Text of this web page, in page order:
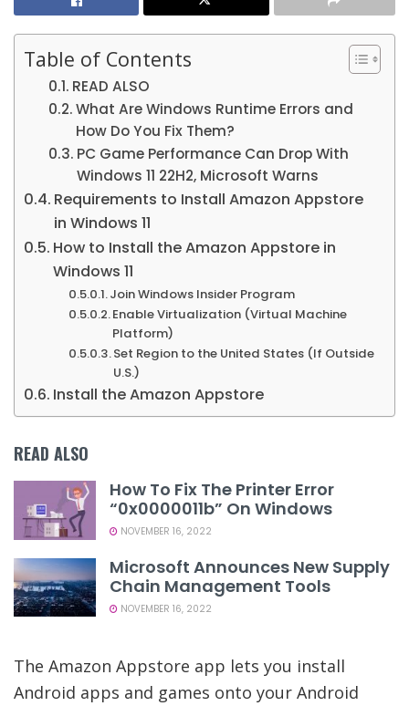
Table of Contents
READ ALSO
What Are Windows Runtime Errors and
How Do You Fix Them?
PC Game Performance Can Drop With
Windows 11 22H2, Microsoft Warns
Requirements to Install Amazon Appstore
in Windows 11
How to Install the Amazon Appstore in
Windows 11
Join Windows Insider Program
Enable Virtualization (Virtual Machine
Platform)
Set Region to the United States (If Outside
U.S.)
Install the Amazon Appstore
READ ALSO
How To Fix The Printer Error
“0x0000011b” On Windows
NOVEMBER 16, 2022
Microsoft Announces New Supply
Chain Management Tools
NOVEMBER 16, 2022
The Amazon Appstore app lets you install
Android apps and games onto your Android